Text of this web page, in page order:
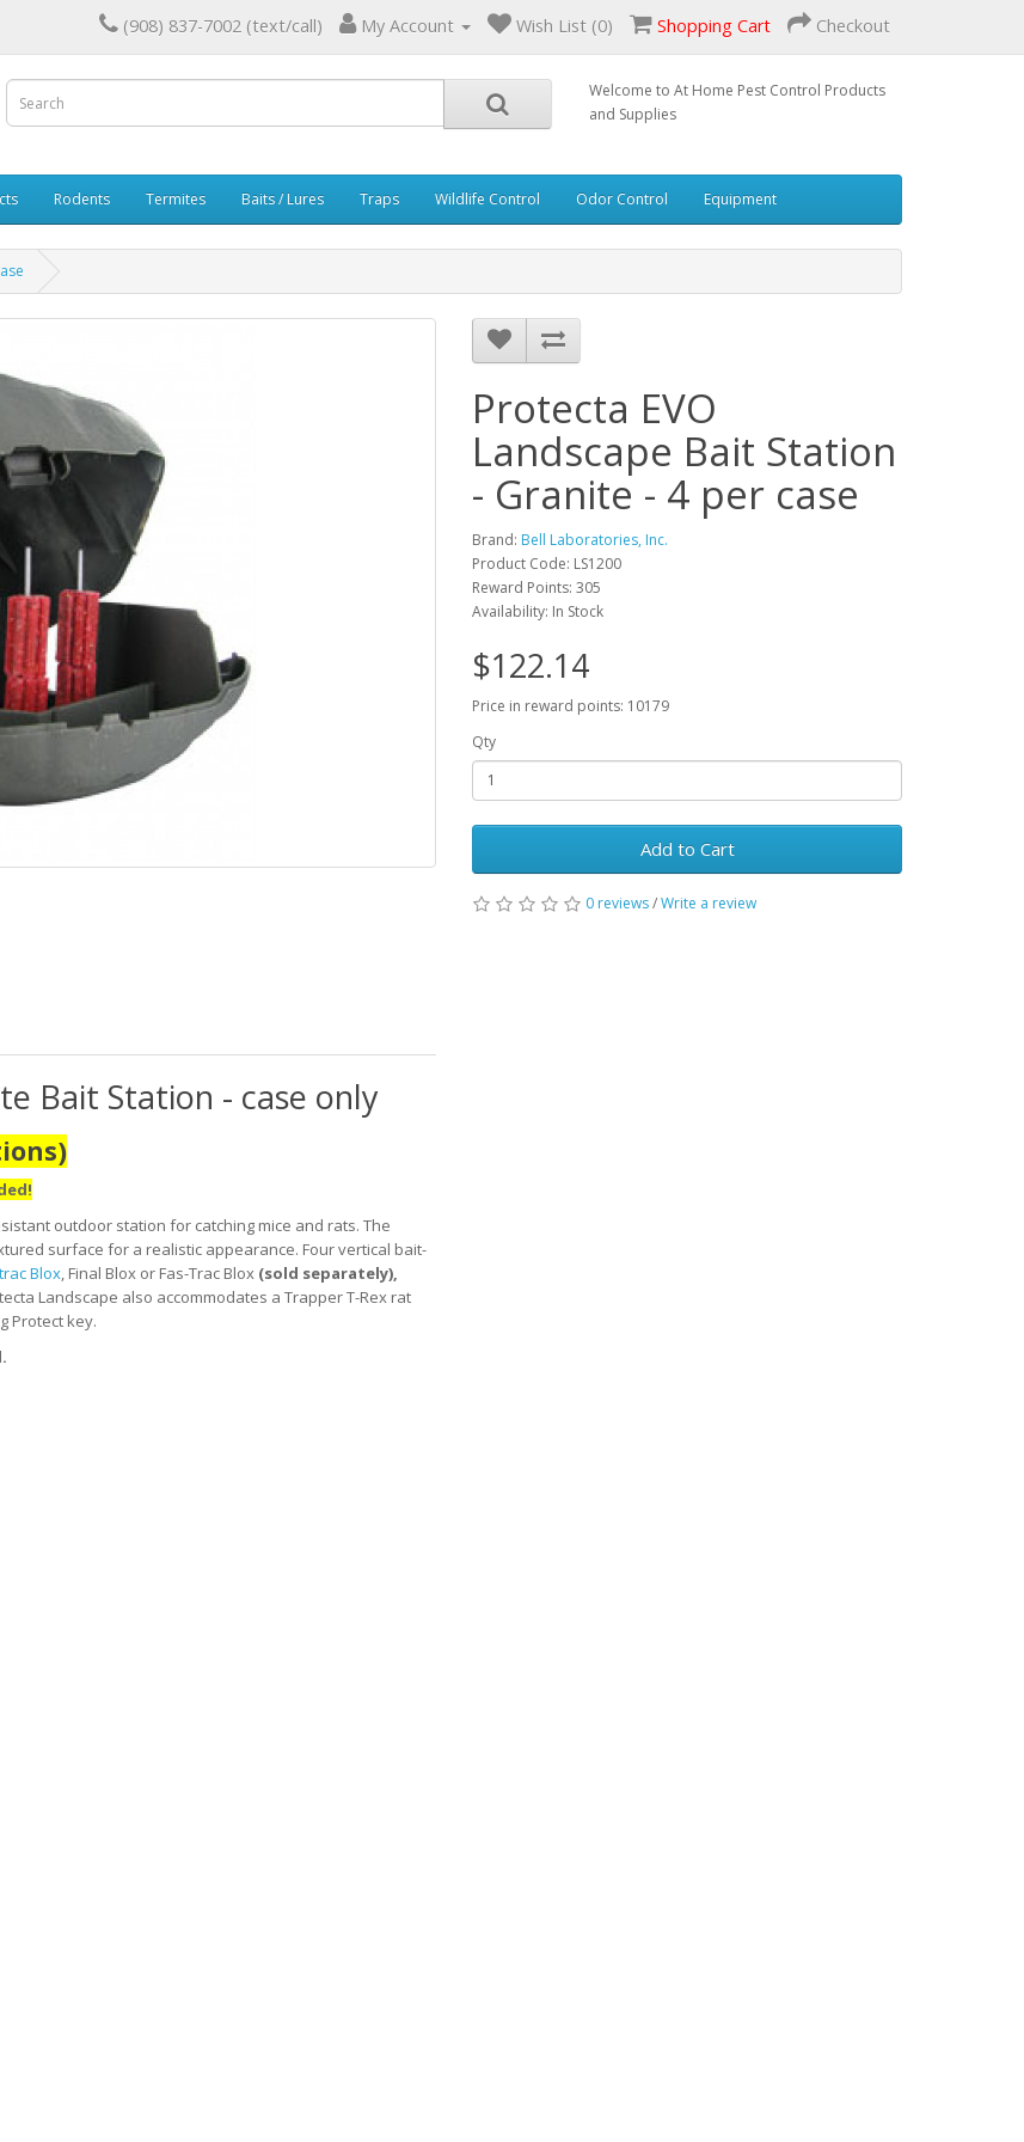
(908) 837-7002 (text/call) My Account Wish List (0) Shopping Cart Checkout
Welcome to At Home Pest Control Products
and Supplies
Rodents Termites Baits / Lures Traps Wildlife Control Odor Control Equipment
Bait Station - case only
outdoor station for catching mice and rats. The
surface for a realistic appearance. Four vertical bait-
Blox, Final Blox or Fas-Trac Blox (sold separately),
Landscape also accommodates a Trapper T-Rex rat
Protect key.
Protecta EVO
Landscape Bait Station
- Granite - 4 per case
Brand: Bell Laboratories, Inc.
Product Code: LS1200
Reward Points: 305
Availability: In Stock
$122.14
Price in reward points: 10179
Qty
Add to Cart
0 reviews/Write a review